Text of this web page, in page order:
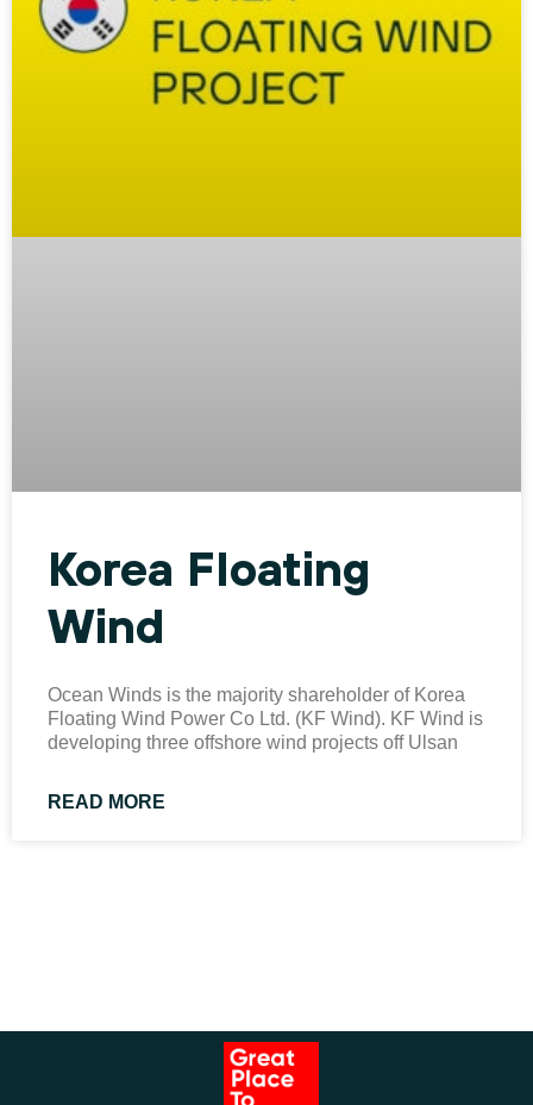
Korea Floating
Wind
Ocean Winds is the majority shareholder of Korea
Floating Wind Power Co Ltd. (KF Wind). KF Wind is
developing three offshore wind projects off Ulsan
READ MORE